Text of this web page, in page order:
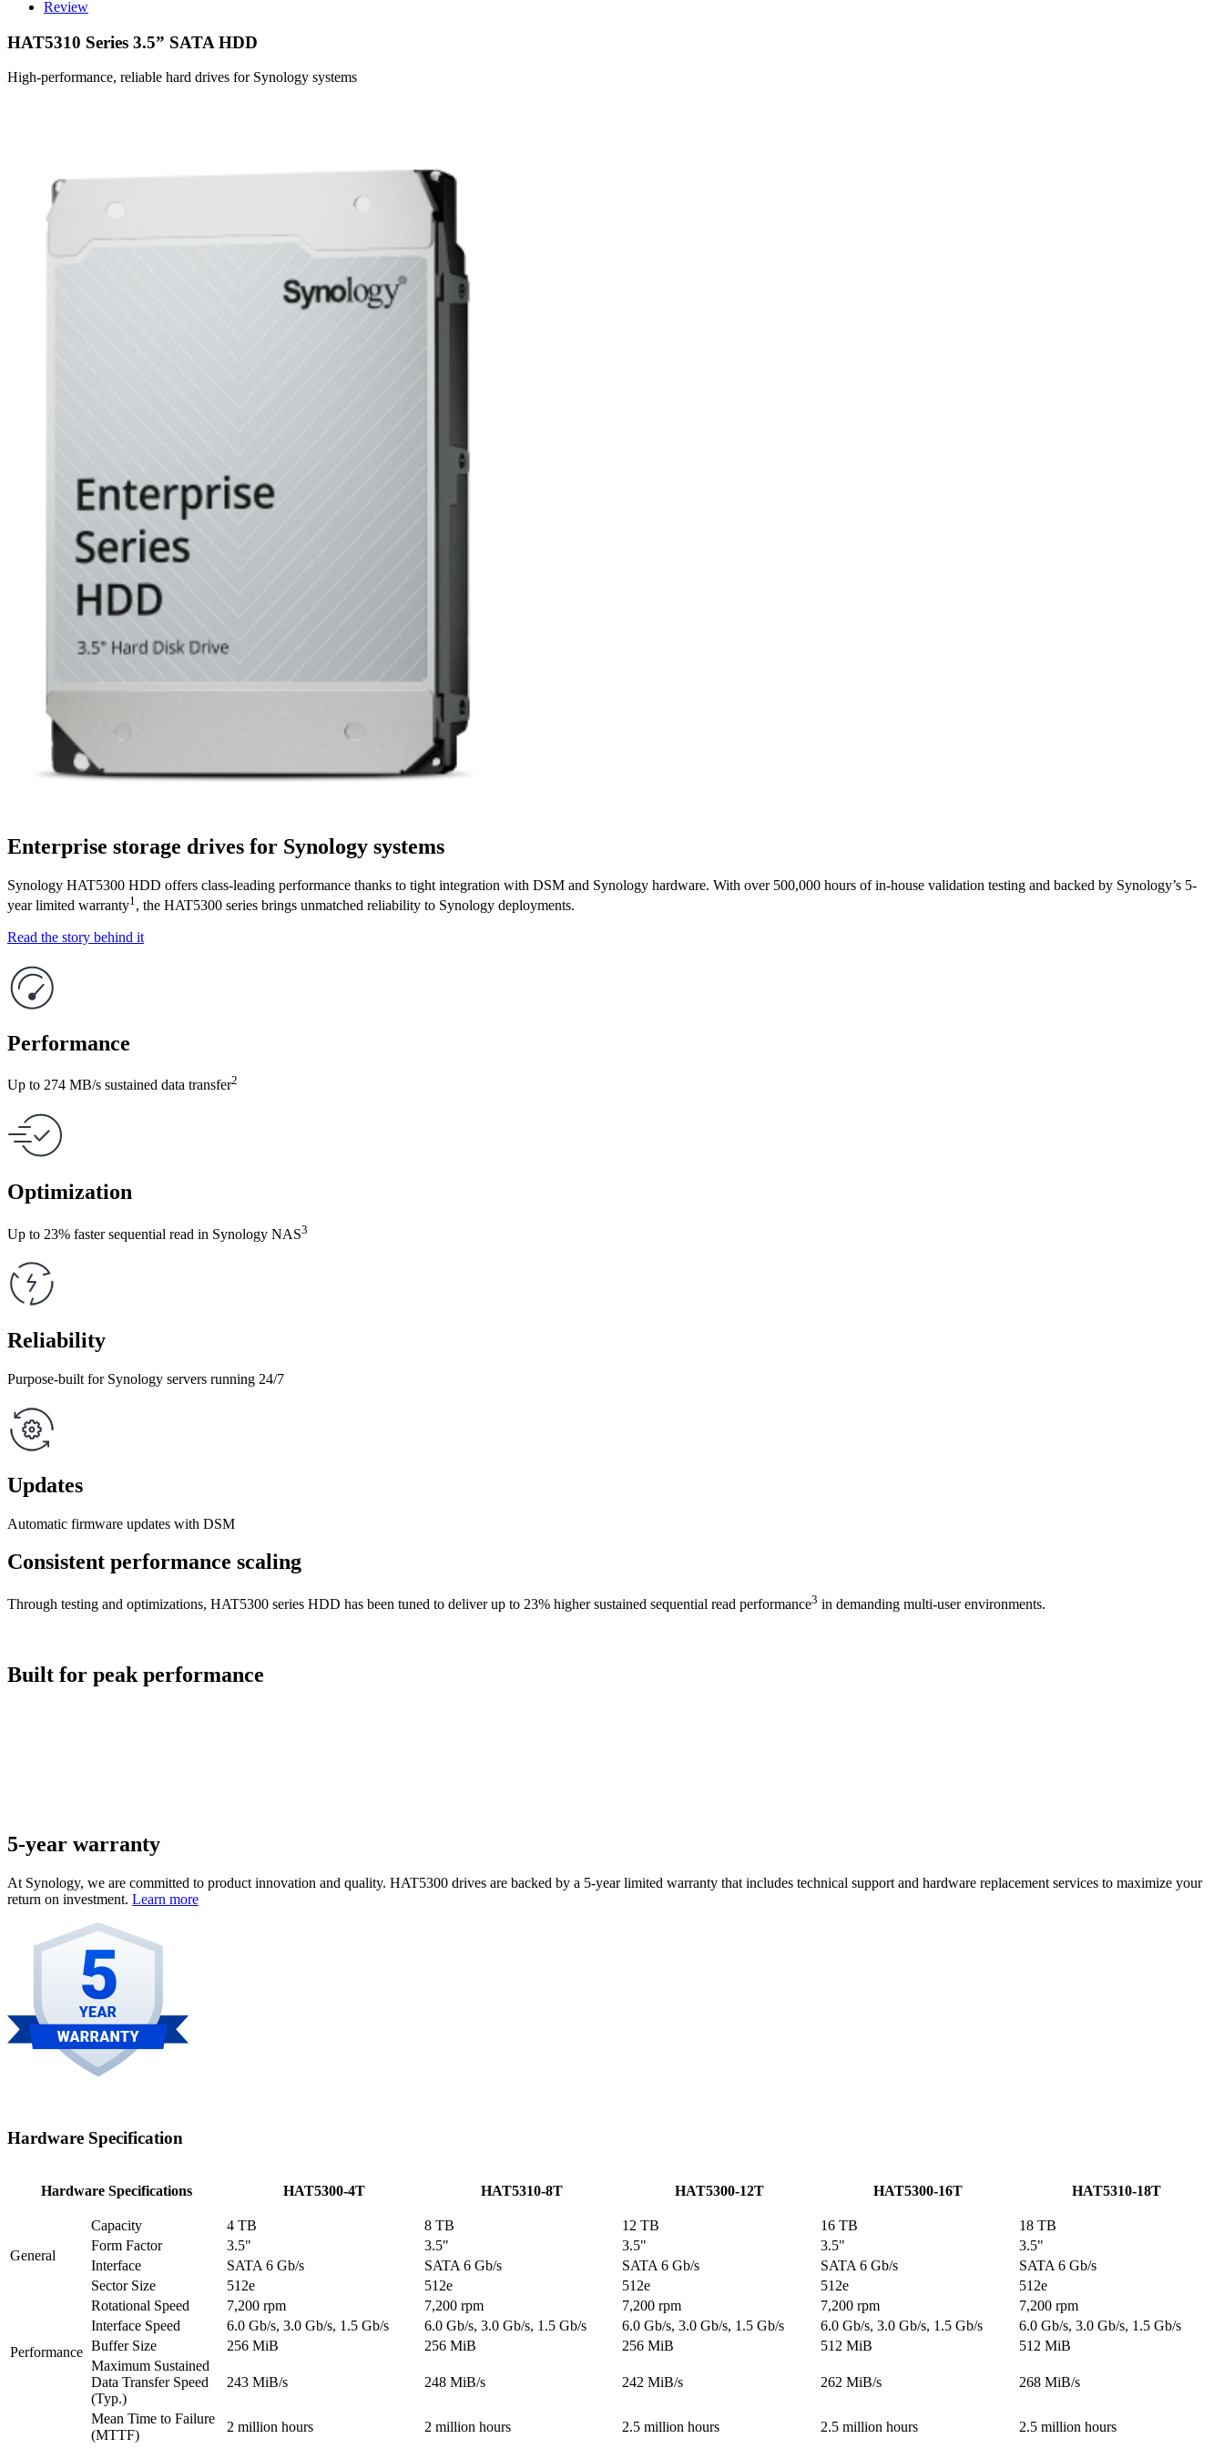
Review
HAT5310 Series 3.5” SATA HDD
High-performance, reliable hard drives for Synology systems
Enterprise storage drives for Synology systems
Synology HAT5300 HDD offers class-leading performance thanks to tight integration with DSM and Synology hardware. With over 500,000 hours of in-house validation testing and backed by Synology’s 5-
year limited warranty1, the HAT5300 series brings unmatched reliability to Synology deployments.
Read the story behind it
Performance
Up to 274 MB/s sustained data transfer2
Optimization
Up to 23% faster sequential read in Synology NAS3
Reliability
Purpose-built for Synology servers running 24/7
Updates
Automatic firmware updates with DSM
Consistent performance scaling
Through testing and optimizations, HAT5300 series HDD has been tuned to deliver up to 23% higher sustained sequential read performance3 in demanding multi-user environments.
Built for peak performance
5-year warranty
At Synology, we are committed to product innovation and quality. HAT5300 drives are backed by a 5-year limited warranty that includes technical support and hardware replacement services to maximize your
return on investment. Learn more
Hardware Specification
Hardware Specifications HAT5300-4T HAT5310-8T HAT5300-12T HAT5300-16T HAT5310-18T
General
Capacity 4 TB 8 TB 12 TB 16 TB
18 TB
Form Factor
3.5" 3.5" 3.5" 3.5"
3.5"
Interface
SATA 6 Gb/s SATA 6 Gb/s SATA 6 Gb/s SATA 6 Gb/s
SATA 6 Gb/s
Sector Size
512e 512e 512e 512e 512e
Performance
Rotational Speed 7,200 rpm 7,200 rpm 7,200 rpm 7,200 rpm
7,200 rpm
Interface Speed
6.0 Gb/s, 3.0 Gb/s, 1.5 Gb/s 6.0 Gb/s, 3.0 Gb/s, 1.5 Gb/s 6.0 Gb/s, 3.0 Gb/s, 1.5 Gb/s 6.0 Gb/s, 3.0 Gb/s, 1.5 Gb/s
6.0 Gb/s, 3.0 Gb/s, 1.5 Gb/s
Buffer Size
256 MiB 256 MiB 256 MiB 512 MiB
512 MiB
Maximum Sustained
Data Transfer Speed
(Typ.)
243 MiB/s 248 MiB/s 242 MiB/s 262 MiB/s 268 MiB/s
Mean Time to Failure
(MTTF)
2 million hours 2 million hours 2.5 million hours 2.5 million hours
2.5 million hours